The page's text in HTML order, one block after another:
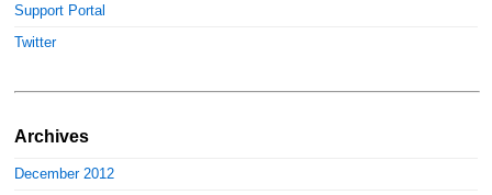
Support Portal
Twitter
Archives
December 2012